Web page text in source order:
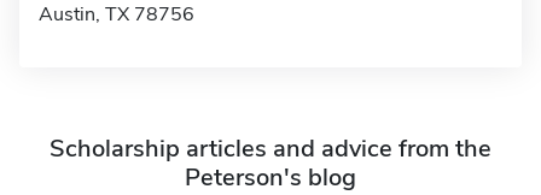
Austin, TX 78756
Scholarship articles and advice from the
Peterson's blog